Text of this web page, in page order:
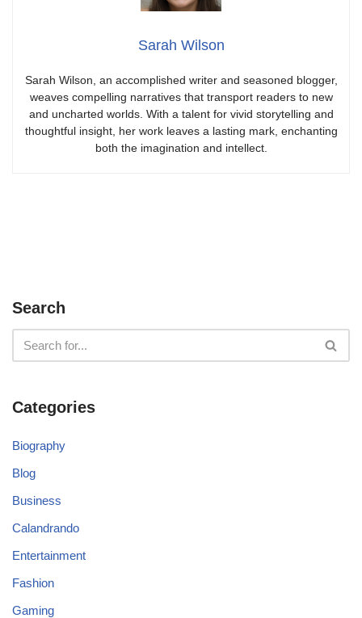
Sarah Wilson
Sarah Wilson, an accomplished writer and seasoned blogger,
weaves compelling narratives that transport readers to new
and uncharted worlds. With a talent for vivid storytelling and
thoughtful insight, her work leaves a lasting mark, enchanting
both the imagination and intellect.
Search
Categories
Biography
Blog
Business
Calandrando
Entertainment
Fashion
Gaming